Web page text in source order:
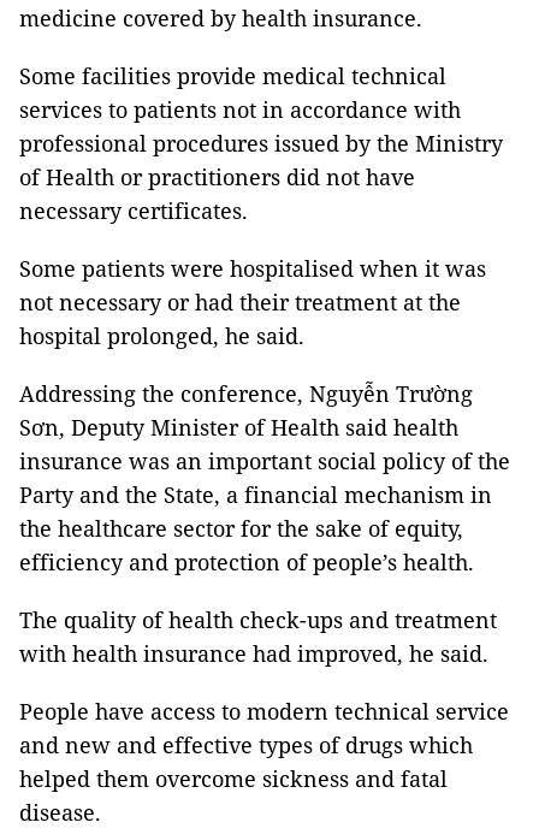
medicine covered by health insurance.
Some facilities provide medical technical
services to patients not in accordance with
professional procedures issued by the Ministry
of Health or practitioners did not have
necessary certificates.
Some patients were hospitalised when it was
not necessary or had their treatment at the
hospital prolonged, he said.
Addressing the conference, Nguyễn Trường
Sơn, Deputy Minister of Health said health
insurance was an important social policy of the
Party and the State, a financial mechanism in
the healthcare sector for the sake of equity,
efficiency and protection of people’s health.
The quality of health check-ups and treatment
with health insurance had improved, he said.
People have access to modern technical service
and new and effective types of drugs which
helped them overcome sickness and fatal
disease.